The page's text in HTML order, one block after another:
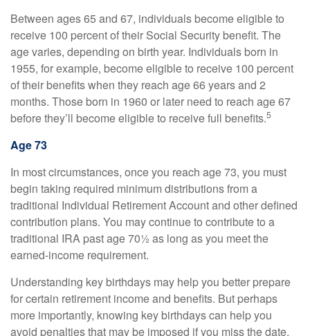
Between ages 65 and 67, individuals become eligible to
receive 100 percent of their Social Security benefit. The
age varies, depending on birth year. Individuals born in
1955, for example, become eligible to receive 100 percent
of their benefits when they reach age 66 years and 2
months. Those born in 1960 or later need to reach age 67
before they’ll become eligible to receive full benefits.5
Age 73
In most circumstances, once you reach age 73, you must
begin taking required minimum distributions from a
traditional Individual Retirement Account and other defined
contribution plans. You may continue to contribute to a
traditional IRA past age 70½ as long as you meet the
earned-income requirement.
Understanding key birthdays may help you better prepare
for certain retirement income and benefits. But perhaps
more importantly, knowing key birthdays can help you
avoid penalties that may be imposed if you miss the date.